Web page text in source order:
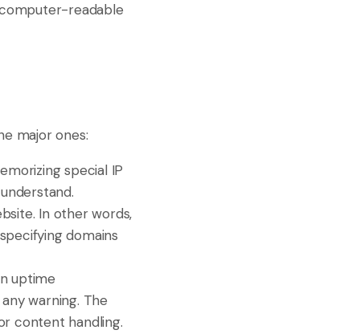
readable
major ones:
special IP
In other words,
domains
uptime
warning. The
content handling.